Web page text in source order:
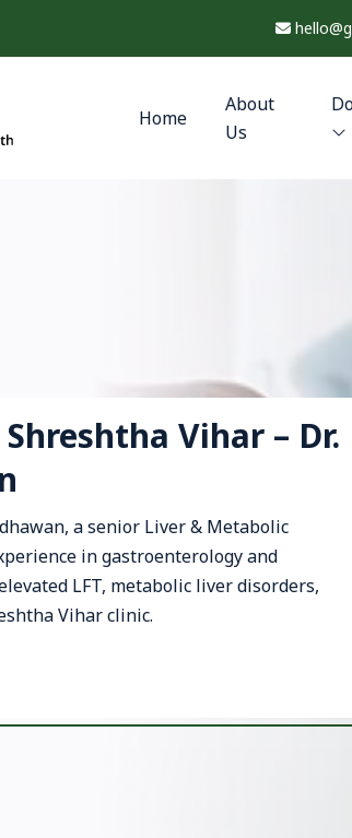
Home
About
Us
Vihar – Dr.
a senior Liver & Metabolic
in gastroenterology and
LFT, metabolic liver disorders,
Vihar clinic.